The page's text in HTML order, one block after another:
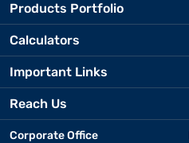
Products Portfolio
Calculators
Important Links
Reach Us
Corporate Office